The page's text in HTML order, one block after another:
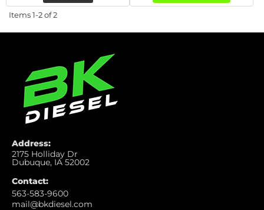
Items1-2of2
Address:
2175 Holliday Dr
Dubuque, IA 52002
Contact:
563-583-9600
mail@bkdiesel.com